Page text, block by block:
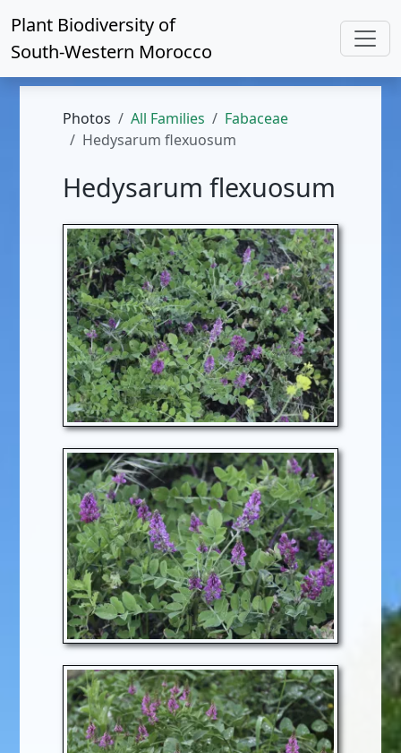
Plant Biodiversity of
South-Western Morocco
Photos All Families
Fabaceae
Hedysarum flexuosum
Hedysarum flexuosum